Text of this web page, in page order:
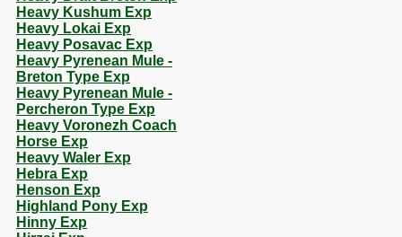
Heavy Kushum Exp
Heavy Lokai Exp
Heavy Posavac Exp
Heavy Pyrenean Mule -
Breton Type Exp
Heavy Pyrenean Mule -
Percheron Type Exp
Heavy Voronezh Coach
Horse Exp
Heavy Waler Exp
Hebra Exp
Henson Exp
Highland Pony Exp
Hinny Exp